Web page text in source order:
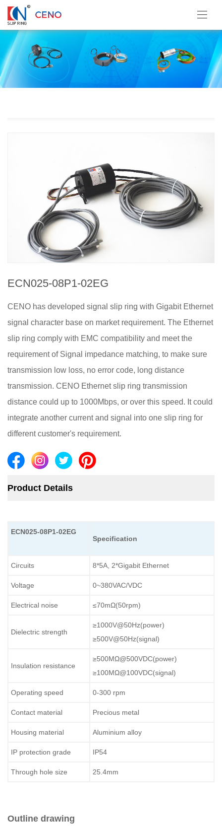
ECN025-08P1-02EG
CENO has developed signal slip ring with Gigabit Ethernet
signal character base on market requirement. The Ethernet
slip ring comply with EMC compatibility and meet the
requirement of Signal impedance matching, to make sure
transmission low loss, no error code, long distance
transmission. CENO Ethernet slip ring transmission
distance could up to 1000Mbps, or over this speed. It could
integrate another current and signal into one slip ring for
different customer's requirement.
Product Details
ECN025-08P1-02EG
Specification
Circuits 8*5A, 2*Gigabit Ethernet
Voltage 0~380VAC/VDC
Electrical noise ≤70mΩ(50rpm)
Dielectric strength
≥1000V@50Hz(power)
≥500V@50Hz(signal)
Insulation resistance
≥500MΩ@500VDC(power)
≥100MΩ@100VDC(signal)
Operating speed 0-300 rpm
Contact material Precious metal
Housing material Aluminium alloy
IP protection grade IP54
Through hole size 25.4mm
Outline drawing